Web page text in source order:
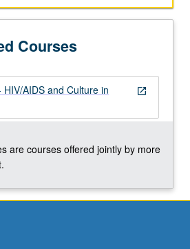
Courses
open_in_new
AIDS and Culture in
are courses offered jointly by more